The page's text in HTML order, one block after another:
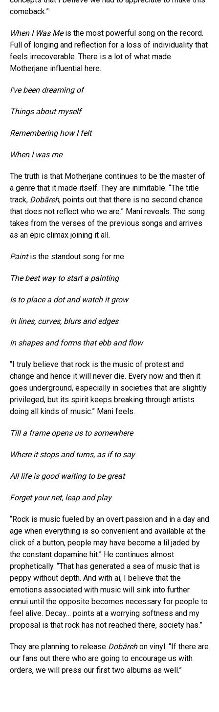
comeback.”
When I Was Meis the most powerful song on the record.
Full of longing and reflection for a loss of individuality that
feels irrecoverable. There is a lot of what made
Motherjane influential here.
I’ve been dreaming of
Things about myself
Remembering how I felt
When I was me
The truth is that Motherjane continues to be the master of
a genre that it made itself. They are inimitable. “The title
track, Dobāreh, points out that there is no second chance
that does not reflect who we are.” Mani reveals. The song
takes from the verses of the previous songs and arrives
as an epic climax joining it all.
Paintis the standout song for me.
The best way to start a painting
Is to place a dot and watch it grow
In lines, curves, blurs and edges
In shapes and forms that ebb and flow
“I truly believe that rock is the music of protest and
change and hence it will never die. Every now and then it
goes underground, especially in societies that are slightly
privileged, but its spirit keeps breaking through artists
doing all kinds of music.” Mani feels.
Till a frame opens us to somewhere
Where it stops and turns, as if to say
All life is good waiting to be great
Forget your net, leap and play
“Rock is music fueled by an overt passion and in a day and
age when everything is so convenient and available at the
click of a button, people may have become a lil jaded by
the constant dopamine hit.” He continues almost
prophetically. “That has generated a sea of music that is
peppy without depth. And with ai, I believe that the
emotions associated with music will sink into further
ennui until the opposite becomes necessary for people to
feel alive. Decay… points at a worrying softness and my
proposal is that rock has not reached there, society has.”
They are planning to release Dobārehon vinyl. “If there are
our fans out there who are going to encourage us with
orders, we will press our first two albums as well.”